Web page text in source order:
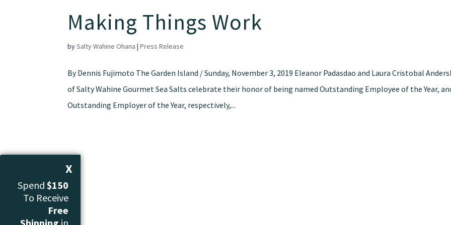
Making Things Work
bySalty Wahine Ohana |Press Release
By Dennis Fujimoto The Garden Island / Sunday, November 3, 2019 Eleanor Padasdao and Laura Cristobal
of Salty Wahine Gourmet Sea Salts celebrate their honor of being named Outstanding Employee of the Year,
Outstanding Employer of the Year, respectively,...
X
Spend $150
To Receive
Free